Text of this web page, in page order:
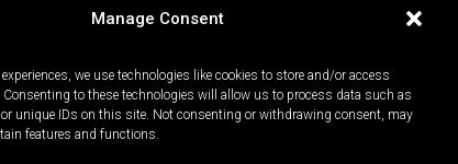
Manage Consent
we use technologies like cookies to store and/or access
Consenting to these technologies will allow us to process data such as
unique IDs on this site. Not consenting or withdrawing consent, may
features and functions.